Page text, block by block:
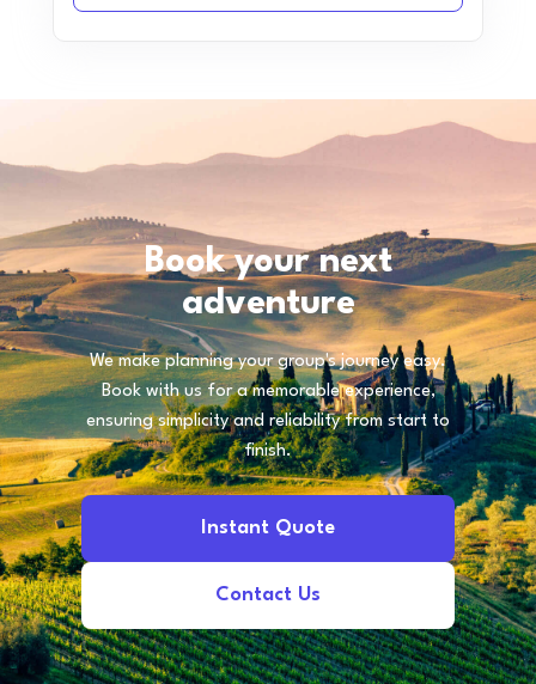
Book your next
adventure
We make planning your group's journey easy.
Book with us for a memorable experience,
ensuring simplicity and reliability from start to
finish.
Instant Quote
Contact Us